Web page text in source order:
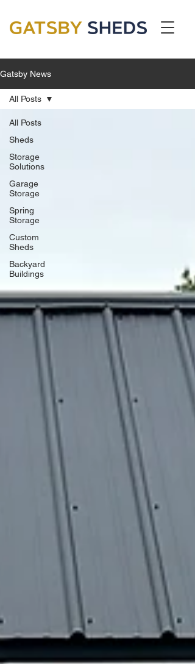
Gatsby News
All Posts
Sheds
Storage
Solutions
Garage
Storage
Spring
Storage
Custom
Sheds
Backyard
Buildings
All Posts